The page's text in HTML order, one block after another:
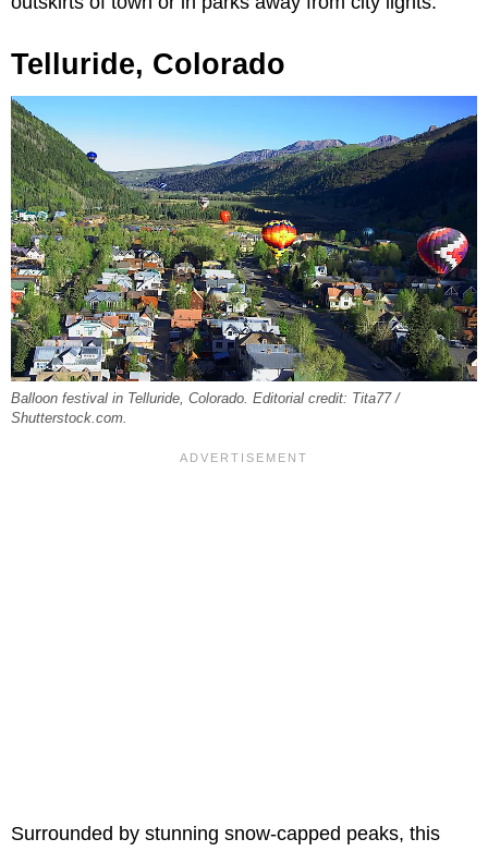
Telluride, Colorado
Balloon festival in Telluride, Colorado. Editorial credit: Tita77 /
Shutterstock.com.
Surrounded by stunning snow-capped peaks, this